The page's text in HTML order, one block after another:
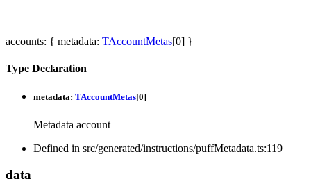
accounts: { metadata: TAccountMetas[0] }
Type Declaration
metadata: TAccountMetas[0]
Metadata account
Defined in src/generated/instructions/puffMetadata.ts:119
data